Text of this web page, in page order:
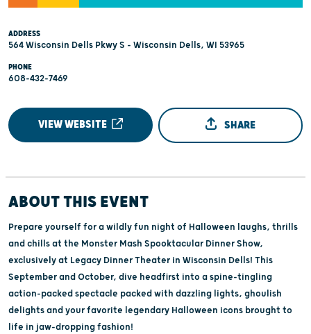
ADDRESS
564 Wisconsin Dells Pkwy S - Wisconsin Dells, WI 53965
PHONE
608-432-7469
VIEW WEBSITE SHARE
ABOUT THIS EVENT
Prepare yourself for a wildly fun night of Halloween laughs, thrills
and chills at the Monster Mash Spooktacular Dinner Show,
exclusively at Legacy Dinner Theater in Wisconsin Dells! This
September and October, dive headfirst into a spine-tingling
action-packed spectacle packed with dazzling lights, ghoulish
delights and your favorite legendary Halloween icons brought to
life in jaw-dropping fashion!